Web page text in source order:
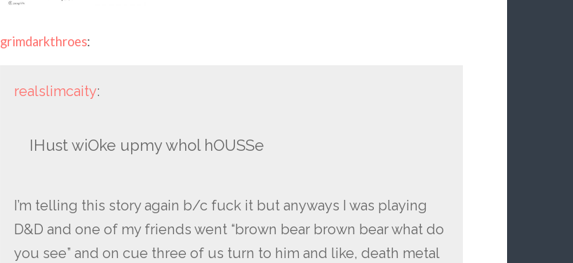
grimdarkthroes:
realslimcaity:
IHust wiOke upmy whol hOUSSe
I’m telling this story again b/c fuck it but anyways I was playing
D&D and one of my friends went “brown bear brown bear what do
you see” and on cue three of us turn to him and like, death metal